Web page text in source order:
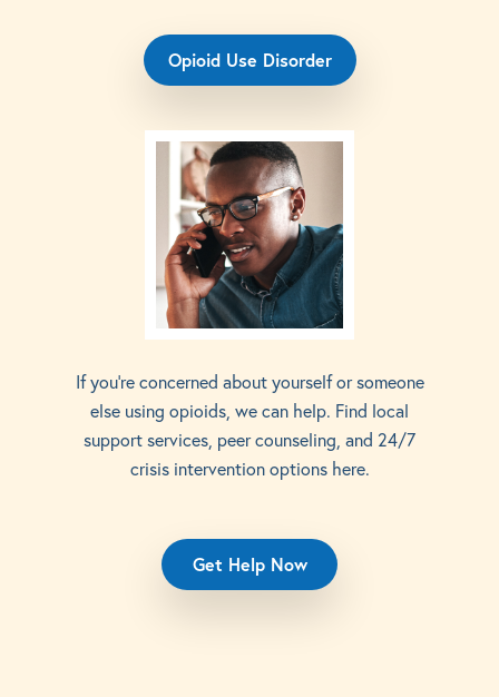
Opioid Use Disorder
If you’re concerned about yourself or someone
else using opioids, we can help. Find local
support services, peer counseling, and 24/7
crisis intervention options here.
Get Help Now